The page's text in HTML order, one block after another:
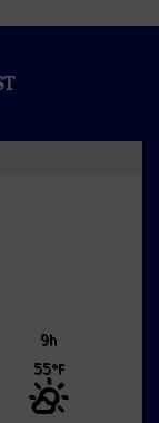
9h
55°F